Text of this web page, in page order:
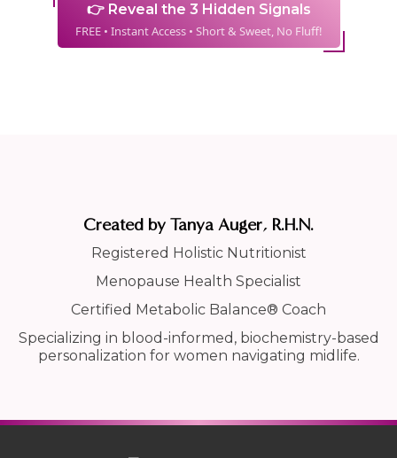
👉 Reveal the 3 Hidden Signals
FREE • Instant Access • Short & Sweet, No Fluff!
Created by Tanya Auger, R.H.N.
Registered Holistic Nutritionist
Menopause Health Specialist
Certified Metabolic Balance® Coach
Specializing in blood-informed, biochemistry-based
personalization for women navigating midlife.